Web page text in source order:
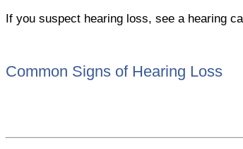
If you suspect hearing loss, see a hearing
Common Signs of Hearing Loss